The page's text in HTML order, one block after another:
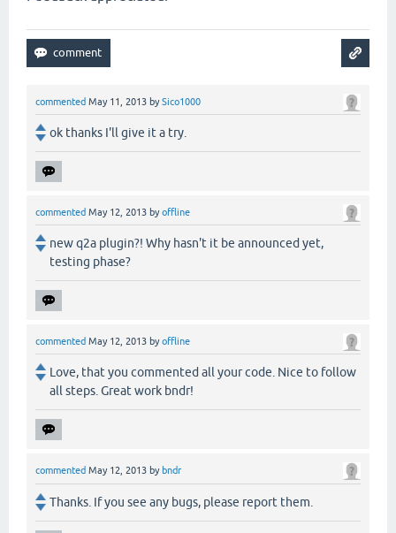
commented May 11, 2013 bySico1000
ok thanks I'll give it a try.
commented May 12, 2013 byoffline
new q2a plugin?! Why hasn't it be announced yet,
testing phase?
commented May 12, 2013 byoffline
Love, that you commented all your code. Nice to follow
all steps. Great work bndr!
commented May 12, 2013 by bndr
Thanks. If you see any bugs, please report them.